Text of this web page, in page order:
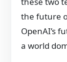
the future
OpenAI’s
a world